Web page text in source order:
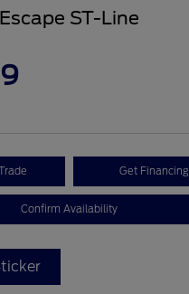
ST-Line
Get Financing
Confirm Availability